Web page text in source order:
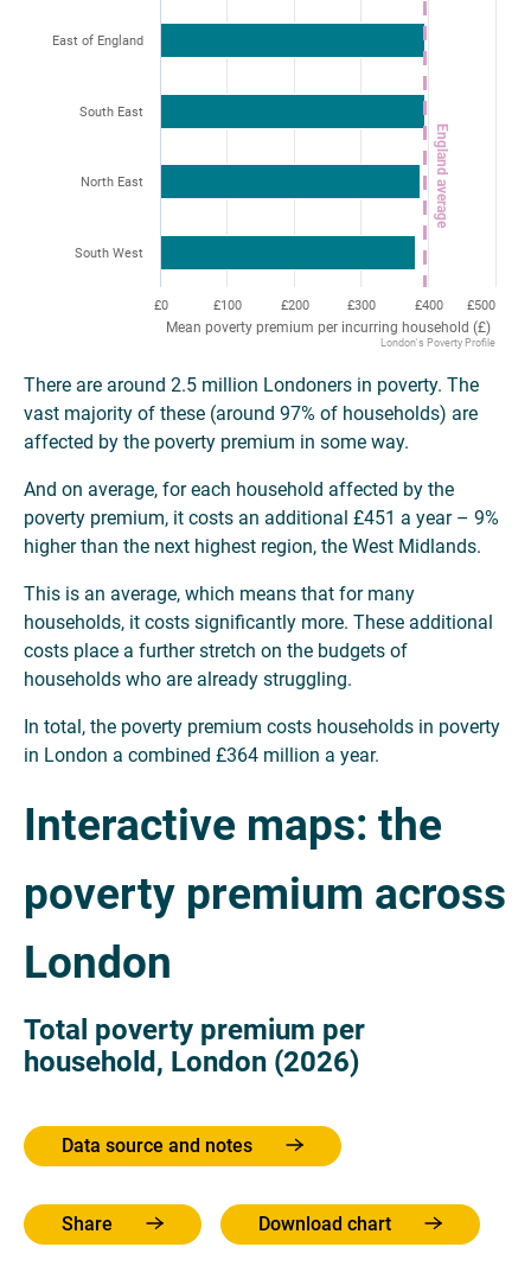
Mean poverty premium per incurring household (£)
England average
East of England
South East
North East
South West
£0 £100 £200 £300 £400 £500
London's Poverty Profile
There are around 2.5 million Londoners in poverty. The
vast majority of these (around 97% of households) are
affected by the poverty premium in some way.
And on average, for each household affected by the
poverty premium, it costs an additional £451 a year – 9%
higher than the next highest region, the West Midlands.
This is an average, which means that for many
households, it costs significantly more. These additional
costs place a further stretch on the budgets of
households who are already struggling.
In total, the poverty premium costs households in poverty
in London a combined £364 million a year.
Interactive maps: the
poverty premium across
London
Total poverty premium per
household, London (2026)
Data source and notes
Share Download chart